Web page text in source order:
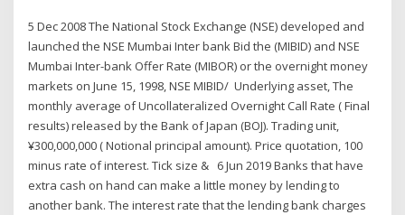
5 Dec 2008 The National Stock Exchange (NSE) developed and
launched the NSE Mumbai Inter bank Bid the (MIBID) and NSE
Mumbai Inter-bank Offer Rate (MIBOR) or the overnight money
markets on June 15, 1998, NSE MIBID/ Underlying asset, The
monthly average of Uncollateralized Overnight Call Rate ( Final
results) released by the Bank of Japan (BOJ). Trading unit,
¥300,000,000 ( Notional principal amount). Price quotation, 100
minus rate of interest. Tick size & 6 Jun 2019 Banks that have
extra cash on hand can make a little money by lending to
another bank. The interest rate that the lending bank charges